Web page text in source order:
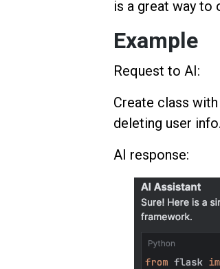
is a great way to
Example
Request to AI:
Create class
deleting user info.
AI response: